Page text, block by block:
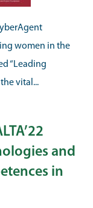
women in the
“Leading
vital...
and
in